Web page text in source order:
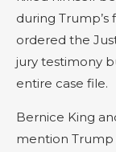
during Trump’s
ordered the
jury testimony
entire case file.
Bernice King
mention